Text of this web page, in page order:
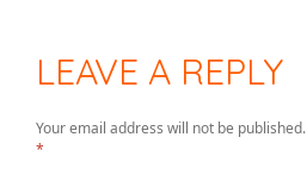
LEAVE A REPLY
Your email address will not be published.
*